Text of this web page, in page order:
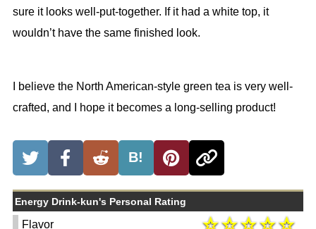
sure it looks well-put-together. If it had a white top, it
wouldn’t have the same finished look.
I believe the North American-style green tea is very well-
crafted, and I hope it becomes a long-selling product!
B!
Energy Drink-kun's Personal Rating
Flavor